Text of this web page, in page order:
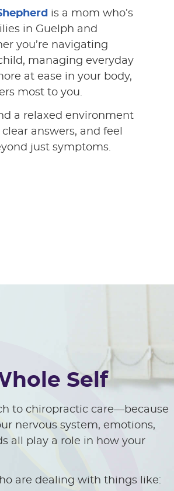
is a mom who’s
in Guelph and
you’re navigating
managing everyday
at ease in your body,
most to you.
a relaxed environment
answers, and feel
just symptoms.
Self
to chiropractic care—because
nervous system, emotions,
all play a role in how your
are dealing with things like: